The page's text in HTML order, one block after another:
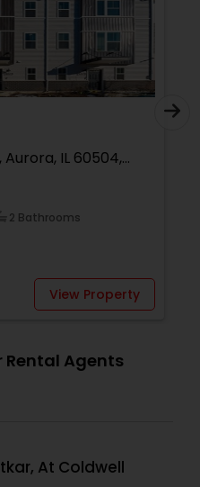
IL 60504,
2 Bathrooms
View Property
Rental Agents
At Coldwell